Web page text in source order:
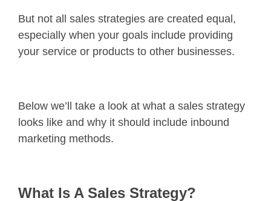
But not all sales strategies are created equal,
especially when your goals include providing
your service or products to other businesses.
Below we’ll take a look at what a sales strategy
looks like and why it should include inbound
marketing methods.
What Is A Sales Strategy?